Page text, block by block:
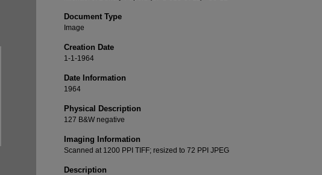
Document Type
Image
Creation Date
1-1-1964
Date Information
1964
Physical Description
127 B&W negative
Imaging Information
Scanned at 1200 PPI TIFF; resized to 72 PPI JPEG
Description